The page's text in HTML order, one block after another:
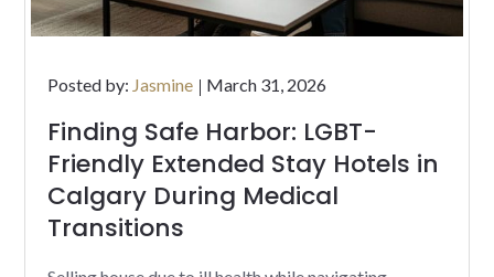
Posted by: Jasmine
Posted
March 31, 2026
Finding Safe Harbor: LGBT-
Friendly Extended Stay Hotels in
Calgary During Medical
Transitions